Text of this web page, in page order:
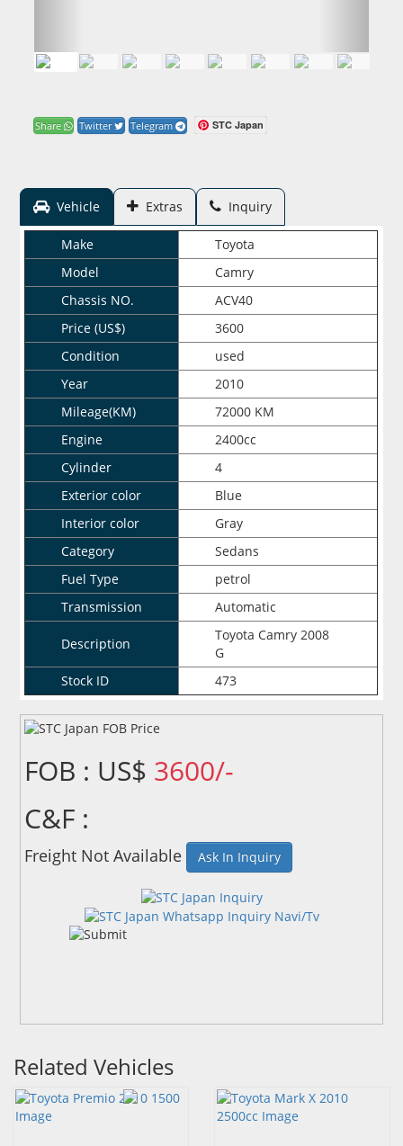
Share Twitter Telegram STC Japan
Vehicle Extras Inquiry
Make
Toyota
Model
Camry
Chassis NO.
ACV40
Price (US$)
3600
Condition
used
Year
2010
Mileage(KM)
72000 KM
Engine
2400cc
Cylinder
4
Exterior color
Blue
Interior color
Gray
Category
Sedans
Fuel Type
petrol
Transmission
Automatic
Description
Toyota Camry 2008
G
Stock ID
473
FOB : US$ 3600/-
C&F :
Freight Not Available Ask In Inquiry
Related Vehicles